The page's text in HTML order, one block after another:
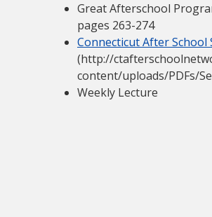
Great Afterschool
pages 263-274
Connecticut After School
(http://
content/uploads/PDFs/
Weekly Lecture